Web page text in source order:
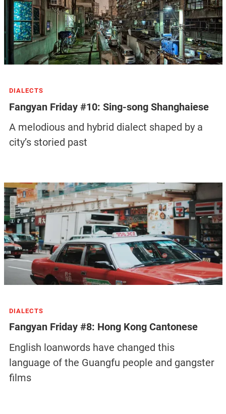
DIALECTS
Fangyan Friday #10: Sing-song Shanghaiese
A melodious and hybrid dialect shaped by a
city’s storied past
DIALECTS
Fangyan Friday #8: Hong Kong Cantonese
English loanwords have changed this
language of the Guangfu people and gangster
films